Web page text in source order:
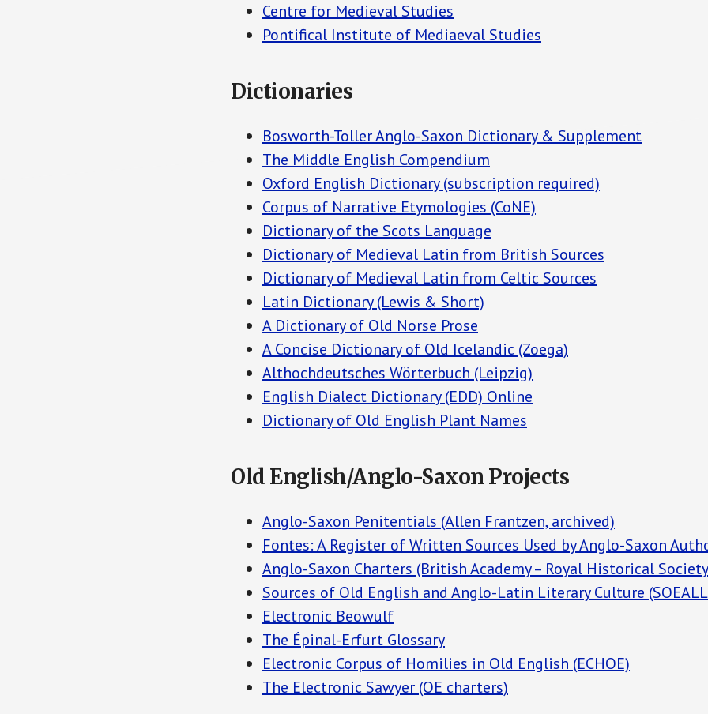
Centre for Medieval Studies
Pontifical Institute of Mediaeval Studies
Dictionaries
Bosworth-Toller Anglo-Saxon Dictionary & Supplement
The Middle English Compendium
Oxford English Dictionary (subscription required)
Corpus of Narrative Etymologies (CoNE)
Dictionary of the Scots Language
Dictionary of Medieval Latin from British Sources
Dictionary of Medieval Latin from Celtic Sources
Latin Dictionary (Lewis & Short)
A Dictionary of Old Norse Prose
A Concise Dictionary of Old Icelandic (Zoega)
Althochdeutsches Wörterbuch (Leipzig)
English Dialect Dictionary (EDD) Online
Dictionary of Old English Plant Names
Old English/Anglo-Saxon Projects
Anglo-Saxon Penitentials (Allen Frantzen, archived)
Fontes: A Register of Written Sources Used by Anglo-Saxon
Anglo-Saxon Charters (British Academy – Royal Historical
Sources of Old English and Anglo-Latin Literary Culture
Electronic Beowulf
The Épinal-Erfurt Glossary
Electronic Corpus of Homilies in Old English (ECHOE)
The Electronic Sawyer (OE charters)